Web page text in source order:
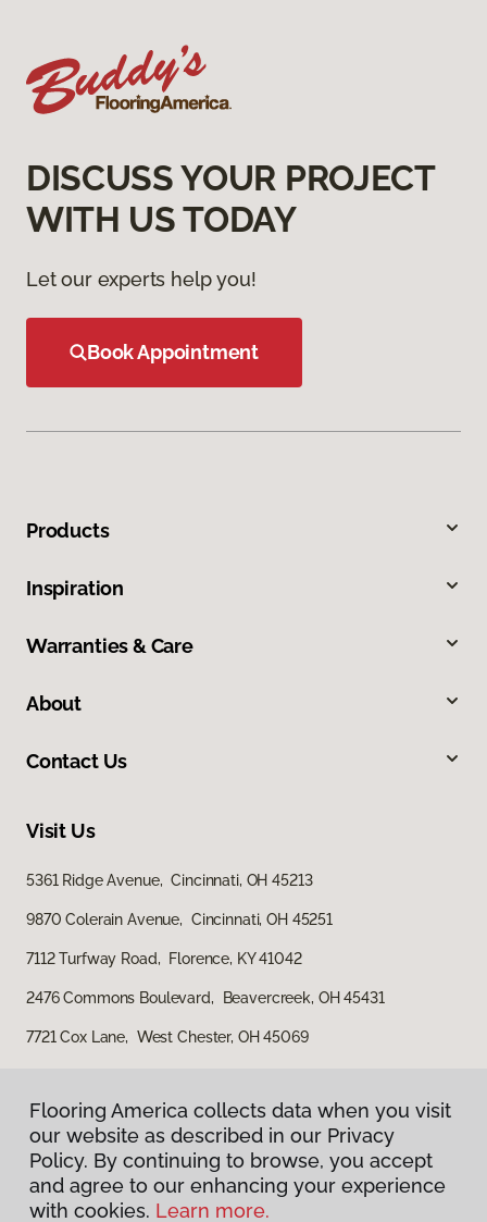
DISCUSS YOUR PROJECT
WITH US TODAY
Let our experts help you!
Book Appointment
Products
Inspiration
Warranties & Care
About
Contact Us
Visit Us
5361 Ridge Avenue, Cincinnati, OH 45213
9870 Colerain Avenue, Cincinnati, OH 45251
7112 Turfway Road, Florence, KY 41042
2476 Commons Boulevard, Beavercreek, OH 45431
7721 Cox Lane, West Chester, OH 45069
Privacy Policy
Flooring America collects data when you visit
our website as described in our Privacy
Policy. By continuing to browse, you accept
and agree to our enhancing your experience
with cookies. Learn more.